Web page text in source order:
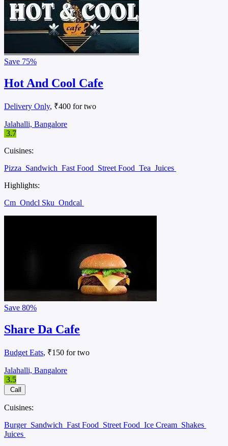
Save 75%
Hot And Cool Cafe
Delivery Only, ₹400 for two
Jalahalli, Bangalore
3.7
Cuisines:
Pizza Sandwich Fast Food Street Food Tea Juices
Highlights:
Cm Ondcl Sku Ondcal
Save 80%
Share Da Cafe
Budget Eats, ₹150 for two
Jalahalli, Bangalore
3.5
Call
Cuisines:
Burger Sandwich Fast Food Street Food Ice Cream Shakes
Juices